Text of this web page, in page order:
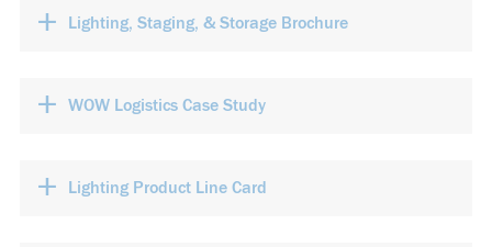
+ Lighting, Staging, & Storage Brochure
+ WOW Logistics Case Study
+ Lighting Product Line Card